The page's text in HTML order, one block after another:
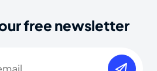
free newsletter